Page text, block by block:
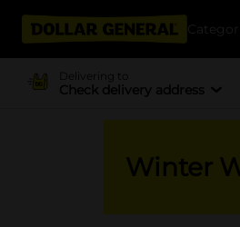
Delivering to
Check delivery address
Winter